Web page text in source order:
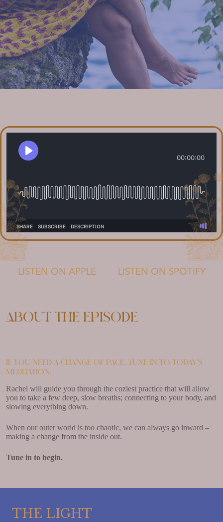
LISTEN ON APPLE LISTEN ON SPOTIFY
About the episode
If you need a change of pace, tune in to today’s
meditation.
Rachel will guide you through the coziest practice that will allow
you to take a few deep, slow breaths; connecting to your body, and
slowing everything down.
When our outer world is too chaotic, we can always go inward –
making a change from the inside out.
Tune in to begin.
THE LIGHT